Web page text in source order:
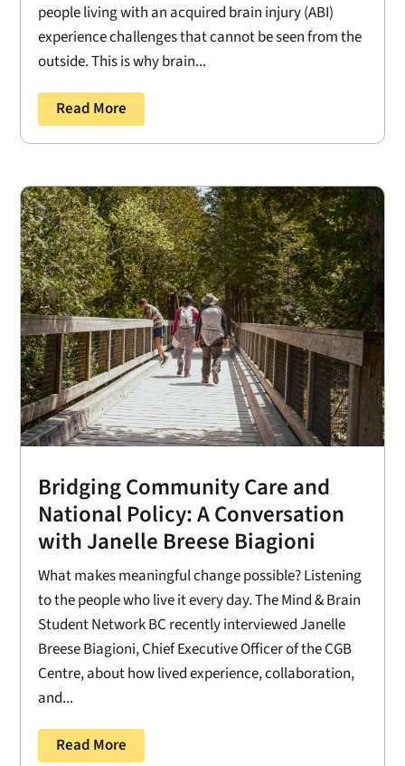
people living with an acquired brain injury (ABI)
experience challenges that cannot be seen from the
outside. This is why brain...
Read More
Bridging Community Care and
National Policy: A Conversation
with Janelle Breese Biagioni
What makes meaningful change possible? Listening
to the people who live it every day. The Mind & Brain
Student Network BC recently interviewed Janelle
Breese Biagioni, Chief Executive Officer of the CGB
Centre, about how lived experience, collaboration,
and...
Read More